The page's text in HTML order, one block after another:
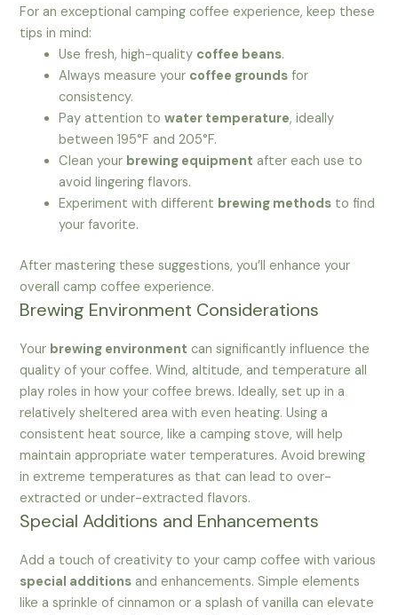
For an exceptional camping coffee experience, keep these
tips in mind:
Use fresh, high-quality coffee beans.
Always measure your coffee grounds for
consistency.
Pay attention towater temperature, ideally
between 195°F and 205°F.
Clean your brewing equipment after each use to
avoid lingering flavors.
Experiment with different brewing methods to find
your favorite.
After mastering these suggestions, you’ll enhance your
overall camp coffee experience.
Brewing Environment Considerations
Your brewing environment can significantly influence the
quality of your coffee. Wind, altitude, and temperature all
play roles in how your coffee brews. Ideally, set up in a
relatively sheltered area with even heating. Using a
consistent heat source, like a camping stove, will help
maintain appropriate water temperatures. Avoid brewing
in extreme temperatures as that can lead to over-
extracted or under-extracted flavors.
Special Additions and Enhancements
Add a touch of creativity to your camp coffee with various
special additions and enhancements. Simple elements
like a sprinkle of cinnamon or a splash of vanilla can elevate